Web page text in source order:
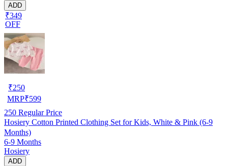
ADD
₹349
OFF
₹250
MRP₹599
250 Regular Price
Hosiery Cotton Printed Clothing Set for Kids, White & Pink (6-9
Months)
6-9 Months
Hosiery
ADD